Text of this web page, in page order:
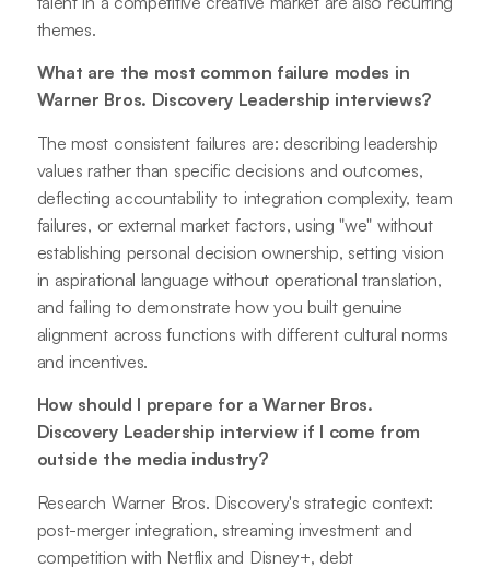
themes.
What are the most common failure modes in
Warner Bros. Discovery Leadership interviews?
The most consistent failures are: describing leadership
values rather than specific decisions and outcomes,
deflecting accountability to integration complexity, team
failures, or external market factors, using "we" without
establishing personal decision ownership, setting vision
in aspirational language without operational translation,
and failing to demonstrate how you built genuine
alignment across functions with different cultural norms
and incentives.
How should I prepare for a Warner Bros.
Discovery Leadership interview if I come from
outside the media industry?
Research Warner Bros. Discovery's strategic context:
post-merger integration, streaming investment and
competition with Netflix and Disney+, debt